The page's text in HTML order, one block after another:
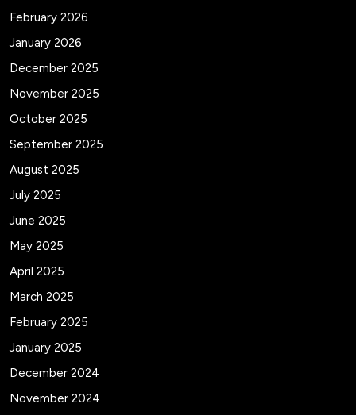
February 2026
January 2026
December 2025
November 2025
October 2025
September 2025
August 2025
July 2025
June 2025
May 2025
April 2025
March 2025
February 2025
January 2025
December 2024
November 2024